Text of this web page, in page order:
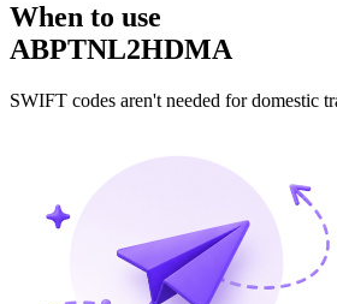
When to use
ABPTNL2HDMA
SWIFT codes aren't needed for domestic